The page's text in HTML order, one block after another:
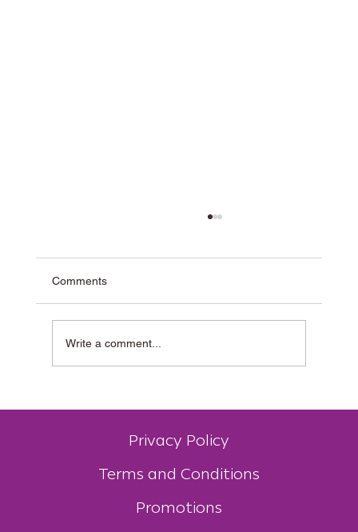
Comments
Write a comment...
Privacy Policy
Terms and Conditions
Promotions